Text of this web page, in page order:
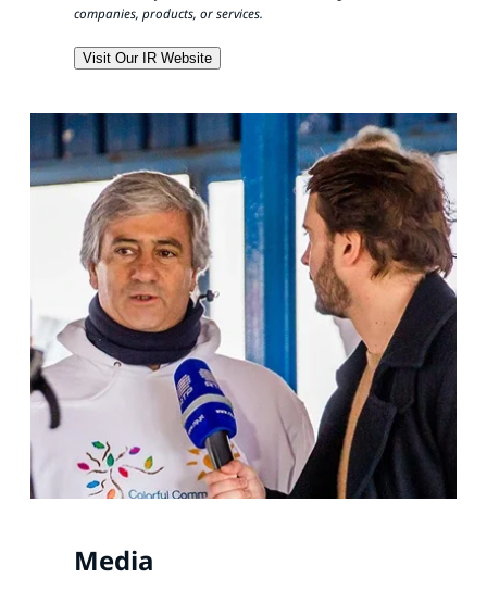
companies, products, or services.
Visit Our IR Website
Media